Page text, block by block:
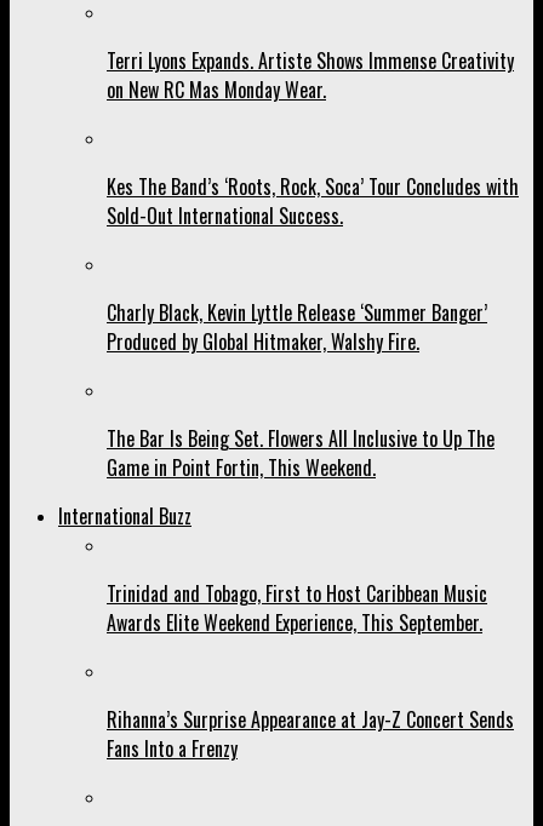
Terri Lyons Expands. Artiste Shows Immense Creativity
on New RC Mas Monday Wear.
Kes The Band’s ‘Roots, Rock, Soca’ Tour Concludes with
Sold-Out International Success.
Charly Black, Kevin Lyttle Release ‘Summer Banger’
Produced by Global Hitmaker, Walshy Fire.
The Bar Is Being Set. Flowers All Inclusive to Up The
Game in Point Fortin, This Weekend.
International Buzz
Trinidad and Tobago, First to Host Caribbean Music
Awards Elite Weekend Experience, This September.
Rihanna’s Surprise Appearance at Jay-Z Concert Sends
Fans Into a Frenzy